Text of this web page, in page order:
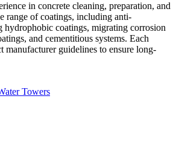
in concrete cleaning, preparation, and
range of coatings, including anti-
hydrophobic coatings, migrating corrosion
and cementitious systems. Each
manufacturer guidelines to ensure long-
Towers